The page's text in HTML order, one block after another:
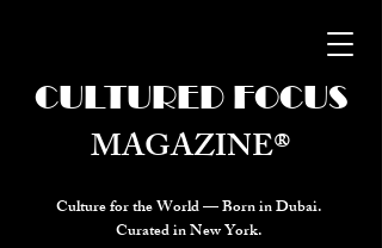
Culture for the World — Born in Dubai.
Curated in New York.
CULTURED FOCUS
MAGAZINE®